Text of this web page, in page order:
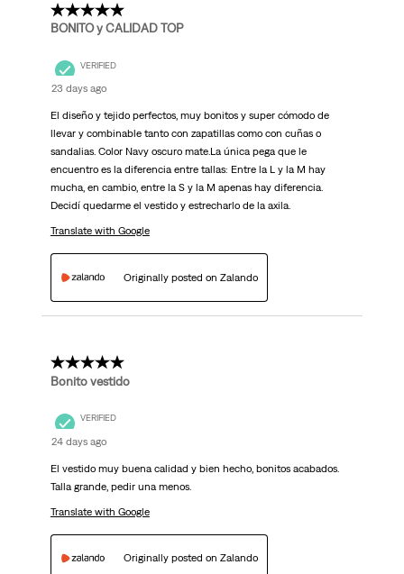
5 out of 5 stars.
BONITO y CALIDAD TOP
VERIFIED
23 days ago
El diseño y tejido perfectos, muy bonitos y super cómodo de
llevar y combinable tanto con zapatillas como con cuñas o
sandalias. Color Navy oscuro mate.La única pega que le
encuentro es la diferencia entre tallas: Entre la L y la M hay
mucha, en cambio, entre la S y la M apenas hay diferencia.
Decidí quedarme el vestido y estrecharlo de la axila.
Translate with Google
Originally posted on Zalando
5 out of 5 stars.
Bonito vestido
VERIFIED
24 days ago
El vestido muy buena calidad y bien hecho, bonitos acabados.
Talla grande, pedir una menos.
Translate with Google
Originally posted on Zalando